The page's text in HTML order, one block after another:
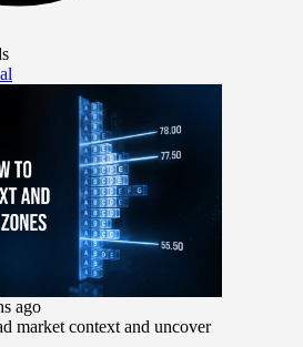
ago
market context and uncover